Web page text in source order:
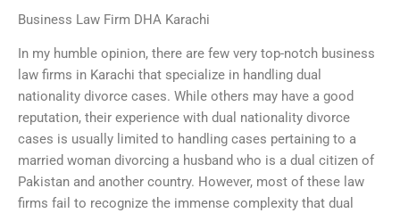
Business Law Firm DHA Karachi
In my humble opinion, there are few very top-notch business
law firms in Karachi that specialize in handling dual
nationality divorce cases. While others may have a good
reputation, their experience with dual nationality divorce
cases is usually limited to handling cases pertaining to a
married woman divorcing a husband who is a dual citizen of
Pakistan and another country. However, most of these law
firms fail to recognize the immense complexity that dual